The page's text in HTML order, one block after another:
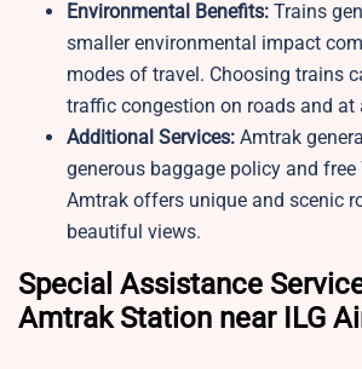
Environmental Benefits: Trains
smaller environmental impact
modes of travel. Choosing trains
traffic congestion on roads and at
Additional Services: Amtrak
generous baggage policy and free
Amtrak offers unique and scenic
beautiful views.
Special Assistance
Amtrak Station near ILG